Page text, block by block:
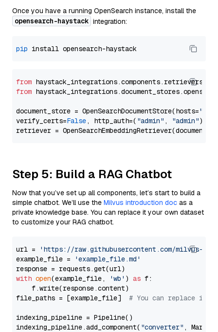
Once you have a running OpenSearch instance, install the
opensearch-haystack integration:
pip
from
from
document_store = OpenSearchDocumentStore(hosts=
verify_certs=False, http_auth=( "admin" , "admin"))
Step 5: Build a RAG Chatbot
Now that you’ve set up all components, let’s start to build a
simple chatbot. We’ll use the Milvus introduction doc as a
private knowledge base. You can replace it your own dataset
to customize your RAG chatbot.
url =
'https://raw.githubusercontent.com/milvus-
example_file =
'example_file.md'
with open(example_file, 'wb' ) as f:
    f.write(response.content)
file_paths = [example_file] # You can replace it
indexing_pipeline = Pipeline()
indexing_pipeline.add_component( "converter" ,